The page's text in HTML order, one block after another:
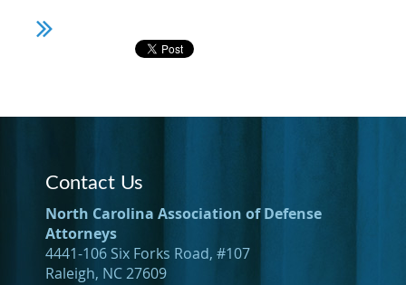
Contact Us
North Carolina Association of Defense
Attorneys
4441-106 Six Forks Road, #107
Raleigh, NC 27609